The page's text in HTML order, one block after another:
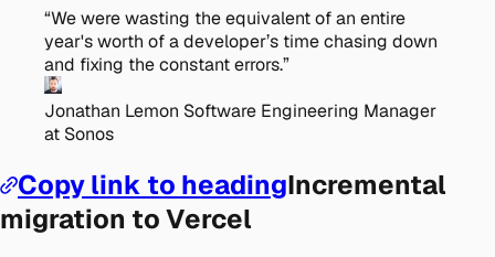
“We were wasting the equivalent of an entire
year's worth of a developer’s time chasing down
and fixing the constant errors.”
Jonathan Lemon Software Engineering Manager
at Sonos
Copy link to headingIncremental
migration to Vercel